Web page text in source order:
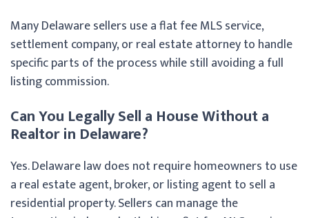
Many Delaware sellers use a flat fee MLS service,
settlement company, or real estate attorney to handle
specific parts of the process while still avoiding a full
listing commission.
Can You Legally Sell a House Without a
Realtor in Delaware?
Yes. Delaware law does not require homeowners to use
a real estate agent, broker, or listing agent to sell a
residential property. Sellers can manage the